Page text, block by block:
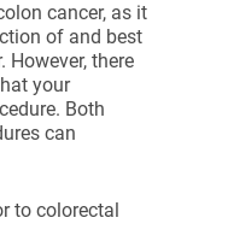
cancer, as it
of and best
However, there
your
Both
can
to colorectal